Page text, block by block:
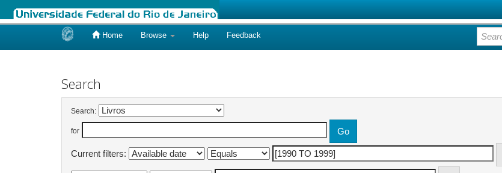
Home Browse Help Feedback
Search
Search:
for
Current filters: